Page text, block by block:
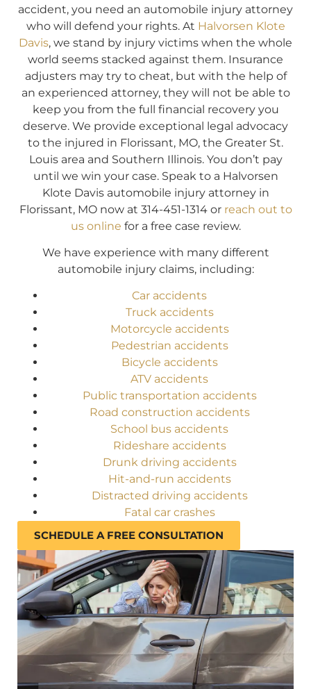
accident, you need an automobile injury attorney
who will defend your rights. At Halvorsen Klote
Davis, we stand by injury victims when the whole
world seems stacked against them. Insurance
adjusters may try to cheat, but with the help of
an experienced attorney, they will not be able to
keep you from the full financial recovery you
deserve. We provide exceptional legal advocacy
to the injured in Florissant, MO, the Greater St.
Louis area and Southern Illinois. You don’t pay
until we win your case. Speak to a Halvorsen
Klote Davis automobile injury attorney in
Florissant, MO now at 314-451-1314 or reach out to
us online for a free case review.
We have experience with many different
automobile injury claims, including:
Car accidents
Truck accidents
Motorcycle accidents
Pedestrian accidents
Bicycle accidents
ATV accidents
Public transportation accidents
Road construction accidents
School bus accidents
Rideshare accidents
Drunk driving accidents
Hit-and-run accidents
Distracted driving accidents
Fatal car crashes
SCHEDULE A FREE CONSULTATION